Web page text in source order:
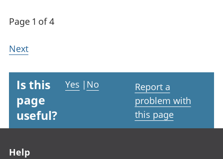
Page 1 of 4
Next
Is this
page
useful?
Yes | No
Report a
problem with
this page
Help